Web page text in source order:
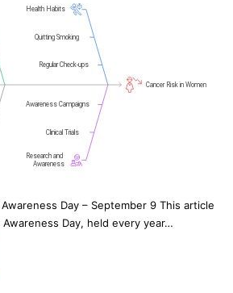
Day – September 9 This article
Day, held every year…